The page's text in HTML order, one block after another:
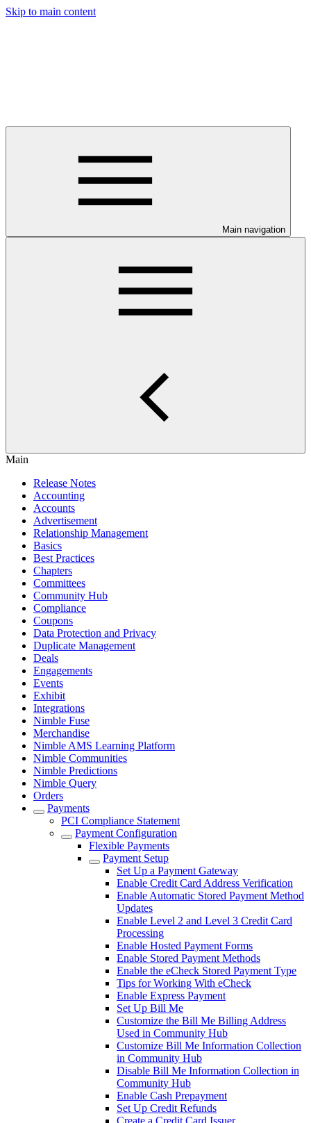
Skip to main content
Main navigation
Main
Release Notes
Accounting
Accounts
Advertisement
Relationship Management
Basics
Best Practices
Chapters
Committees
Community Hub
Compliance
Coupons
Data Protection and Privacy
Duplicate Management
Deals
Engagements
Events
Exhibit
Integrations
Nimble Fuse
Merchandise
Nimble AMS Learning Platform
Nimble Communities
Nimble Predictions
Nimble Query
Orders
Payments
PCI Compliance Statement
Payment Configuration
Flexible Payments
Payment Setup
Set Up a Payment Gateway
Enable Credit Card Address Verification
Enable Automatic Stored Payment Method
Updates
Enable Level 2 and Level 3 Credit Card
Processing
Enable Hosted Payment Forms
Enable Stored Payment Methods
Enable the eCheck Stored Payment Type
Tips for Working With eCheck
Enable Express Payment
Set Up Bill Me
Customize the Bill Me Billing Address
Used in Community Hub
Customize Bill Me Information Collection
in Community Hub
Disable Bill Me Information Collection in
Community Hub
Enable Cash Prepayment
Set Up Credit Refunds
Create a Credit Card Issuer